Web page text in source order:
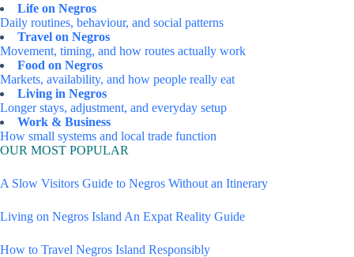
Life on Negros
Daily routines, behaviour, and social patterns
Travel on Negros
Movement, timing, and how routes actually work
Food on Negros
Markets, availability, and how people really eat
Living in Negros
Longer stays, adjustment, and everyday setup
Work & Business
How small systems and local trade function
OUR MOST POPULAR
A Slow Visitors Guide to Negros Without an Itinerary
Living on Negros Island An Expat Reality Guide
How to Travel Negros Island Responsibly